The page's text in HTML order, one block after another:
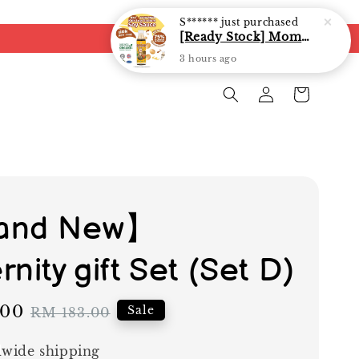
New】
gift Set (Set D)
Regular
RM 183.00 Sale
shipping
S****** just purchased
[Ready Stock] Mommy J Soy Sauce for 1 year and above 宝宝有机低盐酱油 220ml / Umami Sauce 240ml
3 hours ago